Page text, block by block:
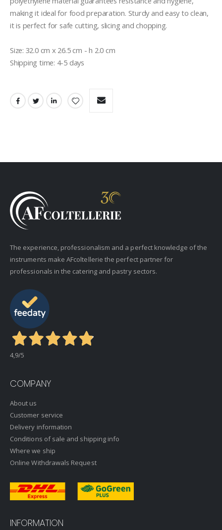
making it ideal for food preparation. Sturdy and easy to clean,
it is perfect for safe cutting, slicing and chopping.
Size: 32.0 cm x 26.5 cm - h 2.0 cm
Shipping time: 4-5 days
The experience, professionalism and a perfect knowledge of the
instruments make AFcoltellerie the perfect partner for
professionals in the catering and pastry sectors.
4,9/5
COMPANY
About us
Customer service
Delivery information
Conditions of sale and shipping info
Where we ship
Online Withdrawals Request
INFORMATION